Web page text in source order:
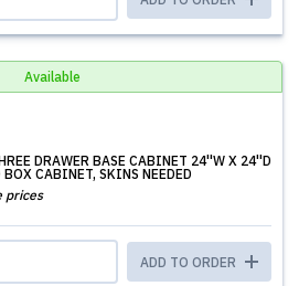
Available
DRAWER BASE CABINET 24''W X 24''D
CABINET, SKINS NEEDED
prices
ADD TO ORDER